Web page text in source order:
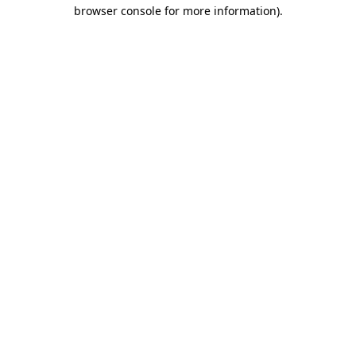
browser console for more information).